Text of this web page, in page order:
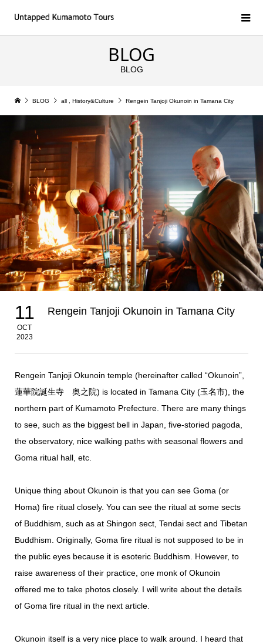
BLOG
BLOG
BLOG all History&Culture Rengein Tanjoji Okunoin in Tamana City
11
OCT
2023
Rengein Tanjoji Okunoin in Tamana City
Rengein Tanjoji Okunoin temple (hereinafter called “Okunoin”,
蓮華院誕生寺 奥之院) is located in Tamana City (玉名市), the
northern part of Kumamoto Prefecture. There are many things
to see, such as the biggest bell in Japan, five-storied pagoda,
the observatory, nice walking paths with seasonal flowers and
Goma ritual hall, etc.
Unique thing about Okunoin is that you can see Goma (or
Homa) fire ritual closely. You can see the ritual at some sects
of Buddhism, such as at Shingon sect, Tendai sect and Tibetan
Buddhism. Originally, Goma fire ritual is not supposed to be in
the public eyes because it is esoteric Buddhism. However, to
raise awareness of their practice, one monk of Okunoin
offered me to take photos closely. I will write about the details
of Goma fire ritual in the next article.
Okunoin itself is a very nice place to walk around. I heard that